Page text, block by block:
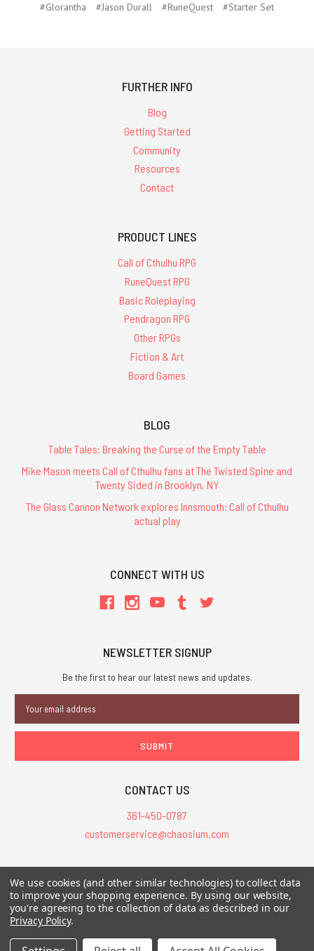
#Glorantha #Jason Durall #RuneQuest #Starter Set
FURTHER INFO
Blog
Getting Started
Community
Resources
Contact
PRODUCT LINES
Call of Cthulhu RPG
RuneQuest RPG
Basic Roleplaying
Pendragon RPG
Other RPGs
Fiction & Art
Board Games
BLOG
Table Tales: Breaking the Curse of the Empty Table
Mike Mason meets Call of Cthulhu fans at The Twisted Spine and
Twenty Sided in Brooklyn, NY
The Glass Cannon Network explores Innsmouth: Call of Cthulhu
actual play
CONNECT WITH US
NEWSLETTER SIGNUP
Be the first to hear our latest news and updates.
Address
CONTACT US
361-450-0787
customerservice@chaosium.com
All Prices are in USD.
All Contents © 2026 Chaosium Inc. All Rights Reserved. Chaosium®, Call
of Cthulhu®, etc. are registered trademarks.
We use cookies (and other similar technologies) to collect data
to improve your shopping experience. By using our website,
you're agreeing to the collection of data as described in our
Privacy Policy.